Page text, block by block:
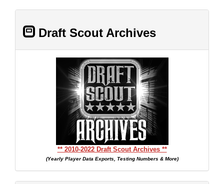
Draft Scout Archives
** 2010-2022 Draft Scout Archives **
(Yearly Player Data Exports, Testing Numbers & More)